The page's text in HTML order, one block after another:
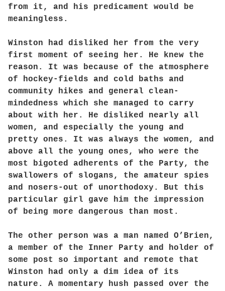
from it, and his predicament would be
meaningless.
Winston had disliked her from the very
first moment of seeing her. He knew the
reason. It was because of the atmosphere
of hockey-fields and cold baths and
community hikes and general clean-
mindedness which she managed to carry
about with her. He disliked nearly all
women, and especially the young and
pretty ones. It was always the women, and
above all the young ones, who were the
most bigoted adherents of the Party, the
swallowers of slogans, the amateur spies
and nosers-out of unorthodoxy. But this
particular girl gave him the impression
of being more dangerous than most.
The other person was a man named O’Brien,
a member of the Inner Party and holder of
some post so important and remote that
Winston had only a dim idea of its
nature. A momentary hush passed over the